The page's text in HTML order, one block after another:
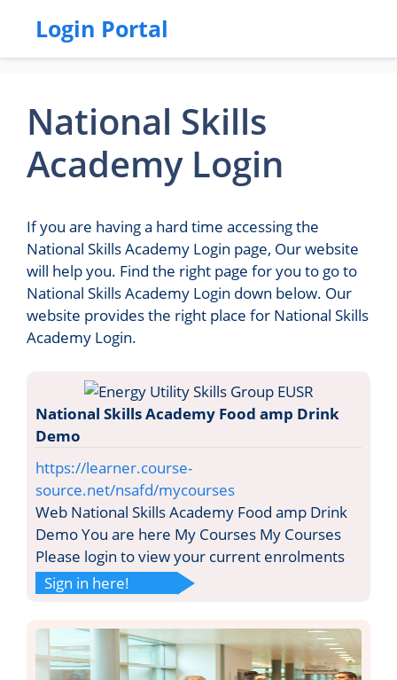
Login Portal
National Skills
Academy Login
If you are having a hard time accessing the
National Skills Academy Login page, Our website
will help you. Find the right page for you to go to
National Skills Academy Login down below. Our
website provides the right place for National Skills
Academy Login.
National Skills Academy Food amp Drink
Demo
https://learner.course-
source.net/nsafd/mycourses
Web National Skills Academy Food amp Drink
Demo You are here My Courses My Courses
Please login to view your current enrolments
Sign in here!